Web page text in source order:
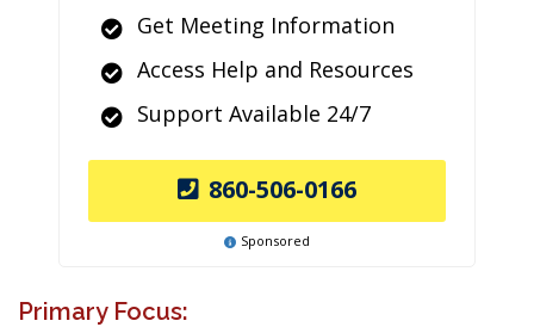
Get Meeting Information
Access Help and Resources
Support Available 24/7
860-506-0166
Sponsored
Primary Focus: